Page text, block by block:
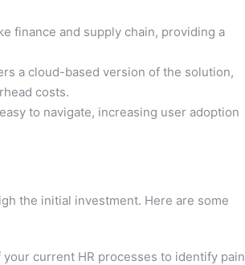
finance and supply chain, providing a
a cloud-based version of the solution,
costs.
to navigate, increasing user adoption
the initial investment. Here are some
current HR processes to identify pain